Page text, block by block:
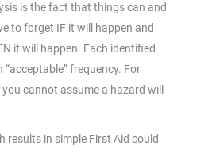
is the fact that things can and
to forget IF it will happen and
it will happen. Each identified
“acceptable” frequency. For
cannot assume a hazard will
results in simple First Aid could